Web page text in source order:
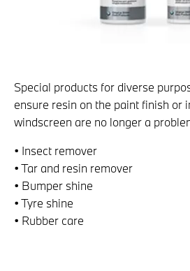
Special products for diverse
ensure resin on the paint finish or
windscreen are no longer a
• Insect remover
• Tar and resin remover
• Bumper shine
• Tyre shine
• Rubber care